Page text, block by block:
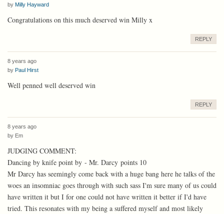
by Milly Hayward
Congratulations on this much deserved win Milly x
REPLY
8 years ago
by Paul Hirst
Well penned well deserved win
REPLY
8 years ago
by Em
JUDGING COMMENT:
Dancing by knife point by - Mr. Darcy points 10
Mr Darcy has seemingly come back with a huge bang here he talks of the
woes an insomniac goes through with such sass I'm sure many of us could
have written it but I for one could not have written it better if I'd have
tried. This resonates with my being a suffered myself and most likely